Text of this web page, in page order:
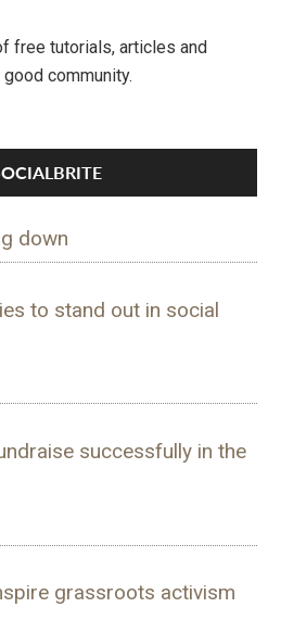
free tutorials, articles and
community.
down
to stand out in social
successfully in the
grassroots activism